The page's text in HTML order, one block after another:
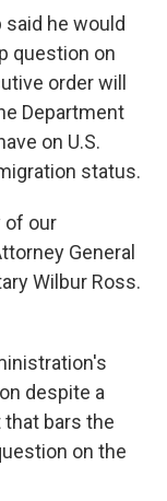
said he would
question on
order will
Department
on U.S.
status.
of our
General
Wilbur Ross.
despite a
that bars the
on the